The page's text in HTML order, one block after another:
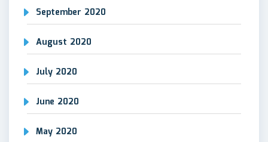
September 2020
August 2020
July 2020
June 2020
May 2020